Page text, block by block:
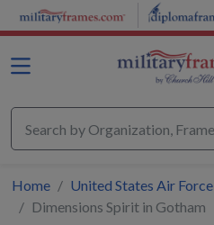
Skip to main content
Home
United States Air Force
Dimensions Spirit in Gotham